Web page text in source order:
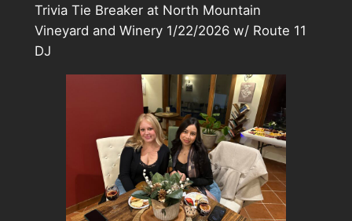
Trivia Tie Breaker at North Mountain
Vineyard and Winery 1/22/2026 w/ Route 11
DJ